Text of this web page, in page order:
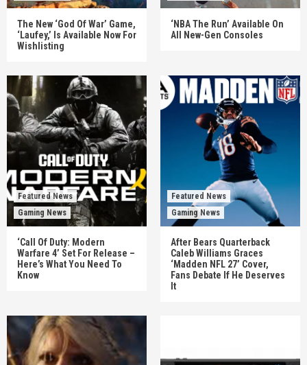
The New ‘God Of War’ Game,
‘Laufey,’ Is Available Now For
Wishlisting
‘NBA The Run’ Available On
All New-Gen Consoles
Featured News
Gaming News
‘Call Of Duty: Modern
Warfare 4’ Set For Release –
Here’s What You Need To
Know
Featured News
Gaming News
After Bears Quarterback
Caleb Williams Graces
‘Madden NFL 27’ Cover,
Fans Debate If He Deserves
It